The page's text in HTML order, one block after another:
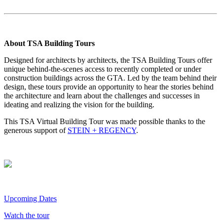
About TSA Building Tours
Designed for architects by architects, the TSA Building Tours offer
unique behind-the-scenes access to recently completed or under
construction buildings across the GTA. Led by the team behind their
design, these tours provide an opportunity to hear the stories behind
the architecture and learn about the challenges and successes in
ideating and realizing the vision for the building.
This TSA Virtual Building Tour was made possible thanks to the
generous support of STEIN + REGENCY.
Upcoming Dates
Watch the tour